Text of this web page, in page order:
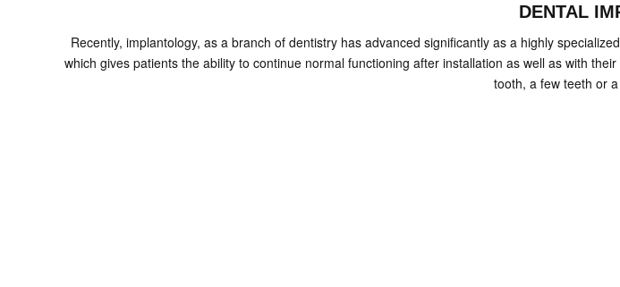
DENTAL
Recently, implantology, as a branch of dentistry has advanced significantly as a highly
which gives patients the ability to continue normal functioning after installation as well as with
tooth, a few teeth or